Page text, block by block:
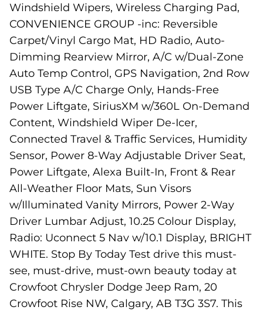
Windshield Wipers, Wireless Charging Pad,
CONVENIENCE GROUP -inc: Reversible
Carpet/Vinyl Cargo Mat, HD Radio, Auto-
Dimming Rearview Mirror, A/C w/Dual-Zone
Auto Temp Control, GPS Navigation, 2nd Row
USB Type A/C Charge Only, Hands-Free
Power Liftgate, SiriusXM w/360L On-Demand
Content, Windshield Wiper De-Icer,
Connected Travel & Traffic Services, Humidity
Sensor, Power 8-Way Adjustable Driver Seat,
Power Liftgate, Alexa Built-In, Front & Rear
All-Weather Floor Mats, Sun Visors
w/Illuminated Vanity Mirrors, Power 2-Way
Driver Lumbar Adjust, 10.25 Colour Display,
Radio: Uconnect 5 Nav w/10.1 Display, BRIGHT
WHITE. Stop By Today Test drive this must-
see, must-drive, must-own beauty today at
Crowfoot Chrysler Dodge Jeep Ram, 20
Crowfoot Rise NW, Calgary, AB T3G 3S7. This